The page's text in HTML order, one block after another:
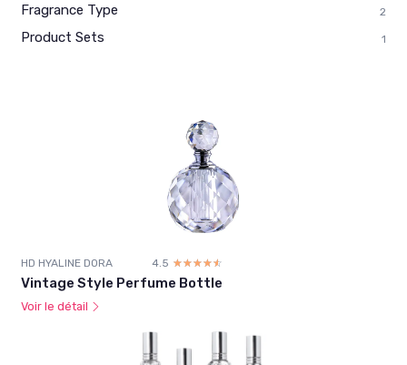
Fragrance Type 2
Product Sets 1
HD HYALINE DORA 4.5 ☆☆☆☆☆
★★★★★
Vintage Style Perfume Bottle
Voir le détail